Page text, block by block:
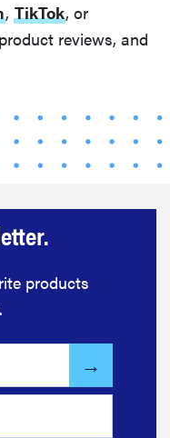
, TikTok, or
reviews, and
products